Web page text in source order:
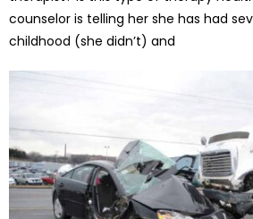
counselor is telling her she has had
childhood (she didn’t) and